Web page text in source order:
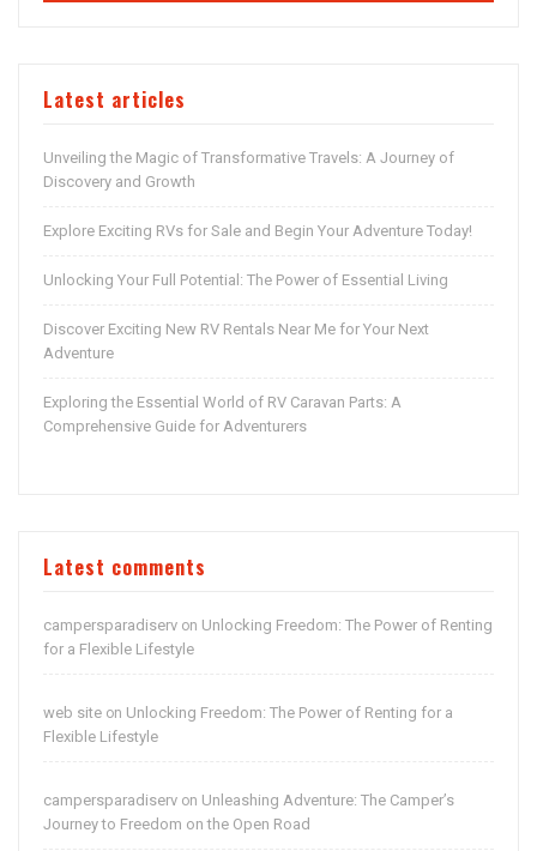
Latest articles
Unveiling the Magic of Transformative Travels: A Journey of
Discovery and Growth
Explore Exciting RVs for Sale and Begin Your Adventure Today!
Unlocking Your Full Potential: The Power of Essential Living
Discover Exciting New RV Rentals Near Me for Your Next
Adventure
Exploring the Essential World of RV Caravan Parts: A
Comprehensive Guide for Adventurers
Latest comments
campersparadiserv on Unlocking Freedom: The Power of Renting
for a Flexible Lifestyle
web site on Unlocking Freedom: The Power of Renting for a
Flexible Lifestyle
campersparadiserv on Unleashing Adventure: The Camper’s
Journey to Freedom on the Open Road